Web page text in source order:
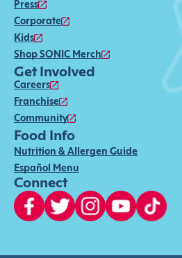
Press
Corporate
Kids
Shop SONIC Merch
Get Involved
Careers
Franchise
Community
Food Info
Nutrition & Allergen Guide
Español Menu
Connect